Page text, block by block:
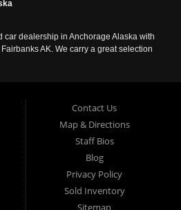
car dealership in Anchorage Alaska with
AK. We carry a great selection
Contact Us
Map & Directions
Staff Bios
Blog
Privacy Policy
Sold Inventory